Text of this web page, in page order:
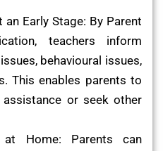
Early Stage: By Parent
teachers inform
behavioural issues,
This enables parents to
or seek other
at Home: Parents can